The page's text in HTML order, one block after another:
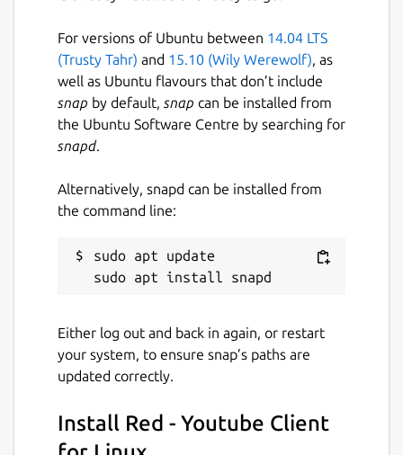
Red allows you download Video with
your preferred audio and video quality
and in their different combinations.
Red also have its own media player
inbuilt with Hardware decoding support
enabled by default.
videos in its history manager, so that
you can visit them later without even
Red saves your last visited page and
allow you to restore it even after app
memory footprint then Youtube tab
opened in Chrome or Firefox.
Red comes with Dark Theme enabled by
anytime from settings widget.
Everyone loves Youtube's Cinema
For versions of Ubuntu between 14.04 LTS
(Trusty Tahr) and 15.10 (Wily Werewolf), as
well as Ubuntu flavours that don’t include
snap by default, snap can be installed from
the Ubuntu Software Centre by searching for
snapd.
Alternatively, snapd can be installed from
the command line:
sudo apt update
Either log out and back in again, or restart
your system, to ensure snap’s paths are
updated correctly.
Install Red - Youtube Client